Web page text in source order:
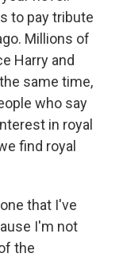
to pay tribute
Millions of
Harry and
same time,
who say
in royal
find royal
that I've
I'm not
the